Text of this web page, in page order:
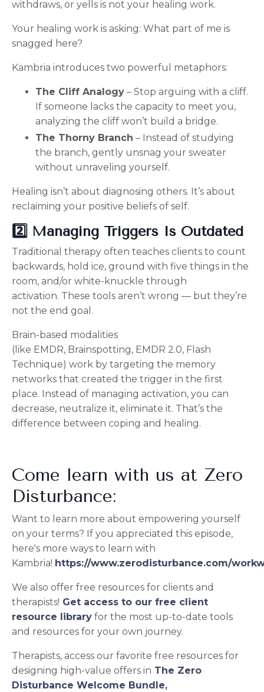
withdraws, or yells is not your healing work.
Your healing work is asking: What part of me is
snagged here?
Kambria introduces two powerful metaphors:
The Cliff Analogy – Stop arguing with a cliff.
If someone lacks the capacity to meet you,
analyzing the cliff won’t build a bridge.
The Thorny Branch – Instead of studying
the branch, gently unsnag your sweater
without unraveling yourself.
Healing isn’t about diagnosing others. It’s about
reclaiming your positive beliefs of self.
2️⃣ Managing Triggers Is Outdated
Traditional therapy often teaches clients to count
backwards, hold ice, ground with five things in the
room, and/or white-knuckle through
activation. These tools aren’t wrong — but they’re
not the end goal.
Brain-based modalities
(like EMDR, Brainspotting, EMDR 2.0, Flash
Technique) work by targeting the memory
networks that created the trigger in the first
place. Instead of managing activation, you can
decrease, neutralize it, e liminate it. That’s the
difference between coping and healing.
Come learn with us at Zero
Disturbance:
Want to learn more about empowering yourself
on your terms? If you appreciated this episode,
here's more ways to learn with
Kambria! https://www.zerodisturbance.com/
We also offer free resources for clients and
therapists! Get access to our free client
resource library for the most up-to-date tools
and resources for your own journey.
Therapists, access our favorite free resources for
designing high-value offers in The Zero
Disturbance Welcome Bundle,